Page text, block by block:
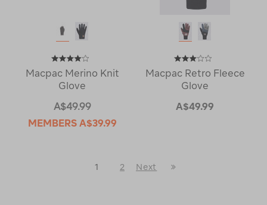
Macpac Merino Knit
Glove
A$49.99
MEMBERS A$39.99
Macpac Retro Fleece
Glove
A$49.99
1 2
Next